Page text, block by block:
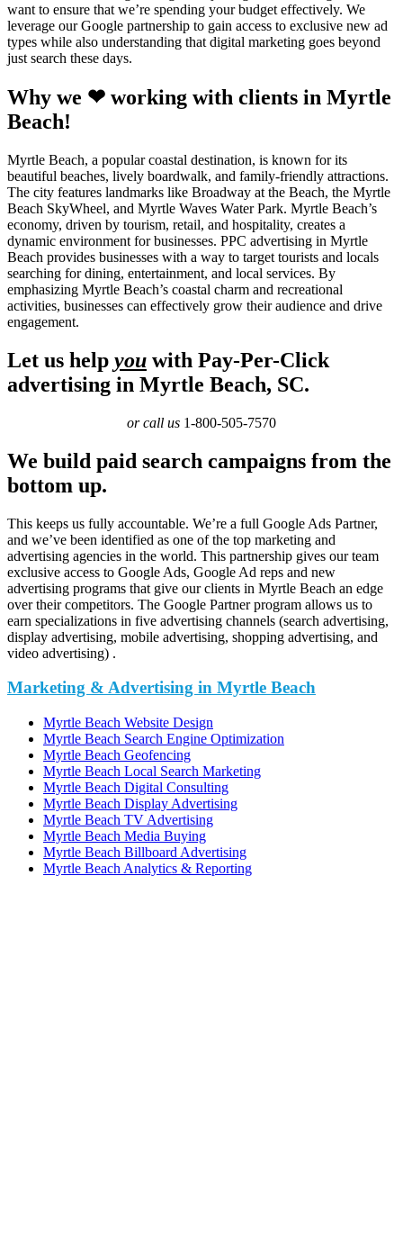
want to ensure that we’re spending your budget effectively. We
leverage our Google partnership to gain access to exclusive new ad
types while also understanding that digital marketing goes beyond
just search these days.
Why we ❤ working with clients in Myrtle
Beach!
Myrtle Beach, a popular coastal destination, is known for its
beautiful beaches, lively boardwalk, and family-friendly attractions.
The city features landmarks like Broadway at the Beach, the Myrtle
Beach SkyWheel, and Myrtle Waves Water Park. Myrtle Beach’s
economy, driven by tourism, retail, and hospitality, creates a
dynamic environment for businesses. PPC advertising in Myrtle
Beach provides businesses with a way to target tourists and locals
searching for dining, entertainment, and local services. By
emphasizing Myrtle Beach’s coastal charm and recreational
activities, businesses can effectively grow their audience and drive
engagement.
Let us help you with Pay-Per-Click
advertising in Myrtle Beach, SC.
or call us 1-800-505-7570
We build paid search campaigns from the
bottom up.
This keeps us fully accountable. We’re a full Google Ads Partner,
and we’ve been identified as one of the top marketing and
advertising agencies in the world. This partnership gives our team
exclusive access to Google Ads, Google Ad reps and new
advertising programs that give our clients in Myrtle Beach an edge
over their competitors. The Google Partner program allows us to
earn specializations in five advertising channels (search advertising,
display advertising, mobile advertising, shopping advertising, and
video advertising) .
Marketing & Advertising in Myrtle Beach
Myrtle Beach Website Design
Myrtle Beach Search Engine Optimization
Myrtle Beach Geofencing
Myrtle Beach Local Search Marketing
Myrtle Beach Digital Consulting
Myrtle Beach Display Advertising
Myrtle Beach TV Advertising
Myrtle Beach Media Buying
Myrtle Beach Billboard Advertising
Myrtle Beach Analytics & Reporting